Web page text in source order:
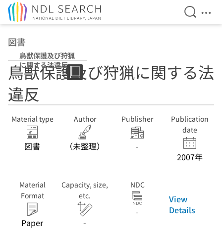
Open
図書
鳥獣保護及び狩猟
に関する法違反
鳥獣保護及び狩猟に関する法
違反
Material type
図書
Author
（未整理）
Publisher
-
Publication
date
2007年
Material
Format
Paper
Capacity, size,
etc.
-
NDC
-
View
Details